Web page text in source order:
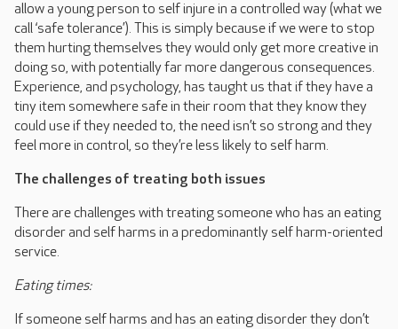
allow a young person to self injure in a controlled way (what we
call ‘safe tolerance’). This is simply because if we were to stop
them hurting themselves they would only get more creative in
doing so, with potentially far more dangerous consequences.
Experience, and psychology, has taught us that if they have a
tiny item somewhere safe in their room that they know they
could use if they needed to, the need isn’t so strong and they
feel more in control, so they’re less likely to self harm.
The challenges of treating both issues
There are challenges with treating someone who has an eating
disorder and self harms in a predominantly self harm-oriented
service.
Eating times:
If someone self harms and has an eating disorder they don’t